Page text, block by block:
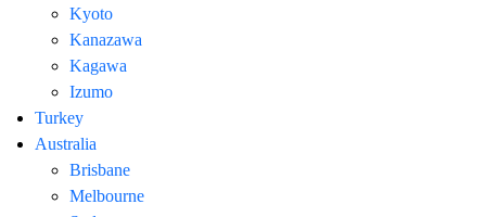
Kyoto
Kanazawa
Kagawa
Izumo
Turkey
Australia
Brisbane
Melbourne